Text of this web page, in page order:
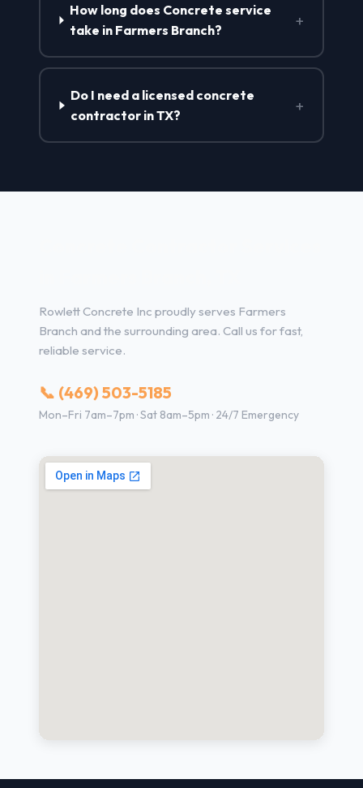
How long does Concrete service
take in Farmers Branch?
+
Do I need a licensed concrete
contractor in TX?
+
Rowlett Concrete Inc proudly serves Farmers
Branch and the surrounding area. Call us for fast,
reliable service.
📞 (469) 503-5185
Mon–Fri 7am–7pm · Sat 8am–5pm · 24/7 Emergency